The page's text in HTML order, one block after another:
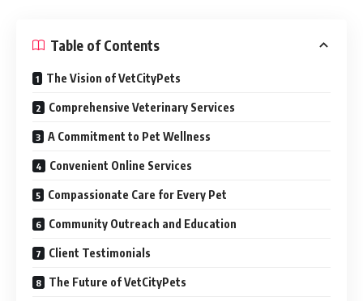
Table of Contents
The Vision of VetCityPets
Comprehensive Veterinary Services
A Commitment to Pet Wellness
Convenient Online Services
Compassionate Care for Every Pet
Community Outreach and Education
Client Testimonials
The Future of VetCityPets